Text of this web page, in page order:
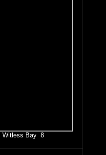
Witless Bay 8